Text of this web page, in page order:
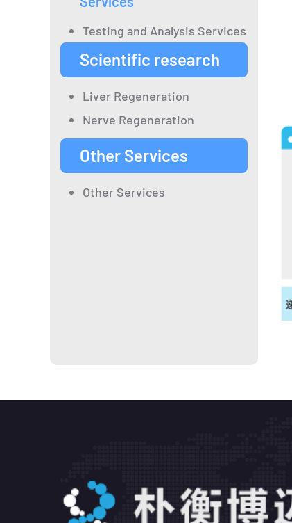
Testing and Analysis Services
Scientific research
Liver Regeneration
Nerve Regeneration
Other Services
Other Services